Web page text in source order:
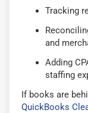
Tracking
and
Adding
staffing
If books are
QuickBooks